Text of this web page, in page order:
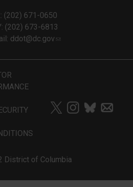
(202) 671-0650
(202) 673-6813
ddot@dc.gov
District of Columbia